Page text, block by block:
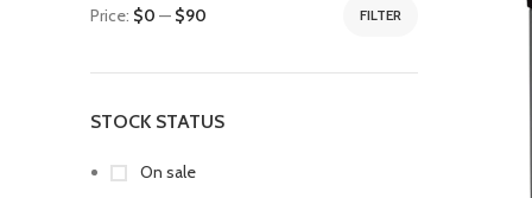
FILTER
Price: $0 — $90
STOCK STATUS
On sale